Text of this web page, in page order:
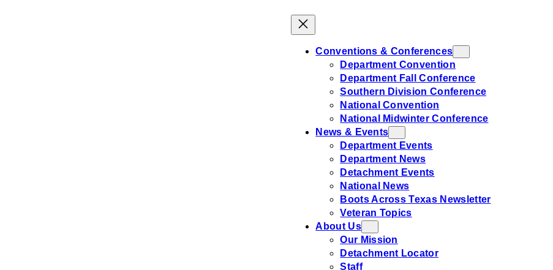
Conventions & Conferences
Department Convention
Department Fall Conference
Southern Division Conference
National Convention
National Midwinter Conference
News & Events
Department Events
Department News
Detachment Events
National News
Boots Across Texas Newsletter
Veteran Topics
About Us
Our Mission
Detachment Locator
Staff